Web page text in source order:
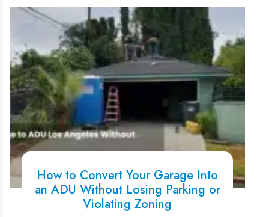
How to Convert Your Garage Into
an ADU Without Losing Parking or
Violating Zoning